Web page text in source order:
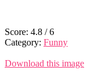
Score: 4.8 /6
Category: Funny
Download this image